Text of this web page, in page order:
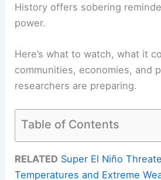
History offers sobering
power.
Here’s what to watch, what it
communities, economies, and
researchers are preparing.
Table of Contents
RELATED Super El Niño
Temperatures and Extreme